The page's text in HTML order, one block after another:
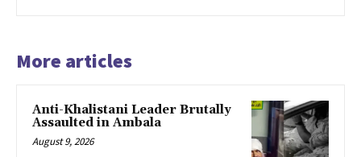
More articles
Anti-Khalistani Leader Brutally
Assaulted in Ambala
August 9, 2026